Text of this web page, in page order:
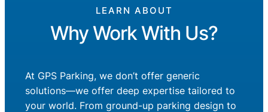
LEARN ABOUT
Why Work With Us?
At GPS Parking, we don’t offer generic
solutions—we offer deep expertise tailored to
your world. From ground-up parking design to